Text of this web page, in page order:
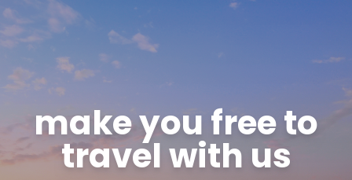
make you free to
travel with us